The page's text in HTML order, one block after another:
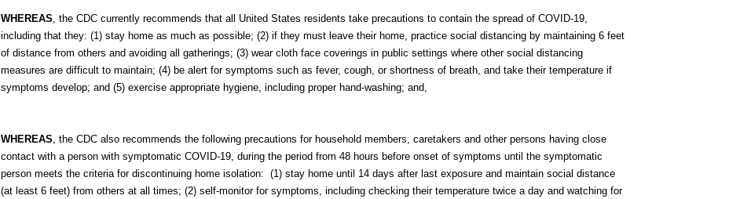
WHEREAS, the CDC currently recommends that all United States residents take precautions to contain the spread of COVID-19,
including that they: (1) stay home as much as possible; (2) if they must leave their home, practice social distancing by maintaining 6 feet
of distance from others and avoiding all gatherings; (3) wear cloth face coverings in public settings where other social distancing
measures are difficult to maintain; (4) be alert for symptoms such as fever, cough, or shortness of breath, and take their temperature if
symptoms develop; and (5) exercise appropriate hygiene, including proper hand-washing; and,
WHEREAS, the CDC also recommends the following precautions for household members, caretakers and other persons having close
contact with a person with symptomatic COVID-19, during the period from 48 hours before onset of symptoms until the symptomatic
person meets the criteria for discontinuing home isolation: (1) stay home until 14 days after last exposure and maintain social distance
(at least 6 feet) from others at all times; (2) self-monitor for symptoms, including checking their temperature twice a day and watching for